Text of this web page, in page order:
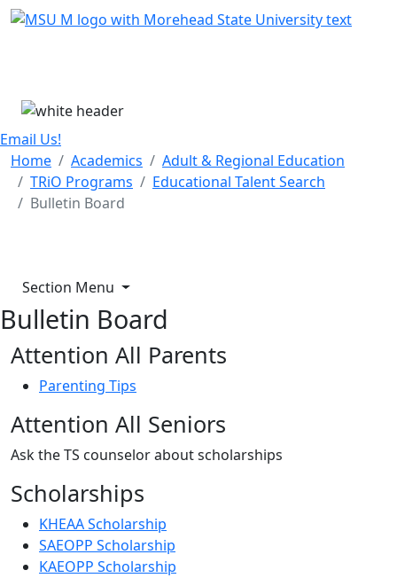
Skip Menu
Email Us!
Home
Academics
Adult & Regional Education
TRiO Programs
Educational Talent Search
Bulletin Board
Section Menu
Bulletin Board
Attention All Parents
Parenting Tips
Attention All Seniors
Ask the TS counselor about scholarships
Scholarships
KHEAA Scholarship
SAEOPP Scholarship
KAEOPP Scholarship